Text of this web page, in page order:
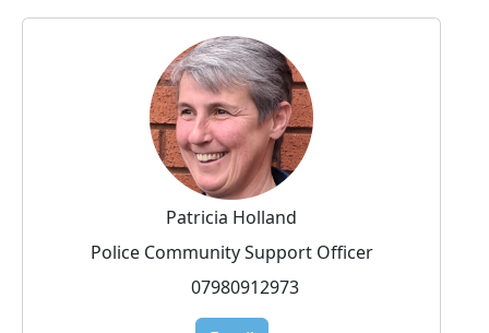
Patricia Holland
Police Community Support Officer
07980912973